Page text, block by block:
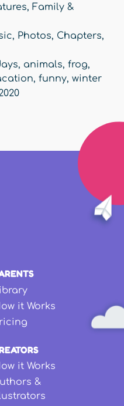
, Family &
, Photos, Chapters,
, animals, frog,
, funny, winter
it Works
it Works
&